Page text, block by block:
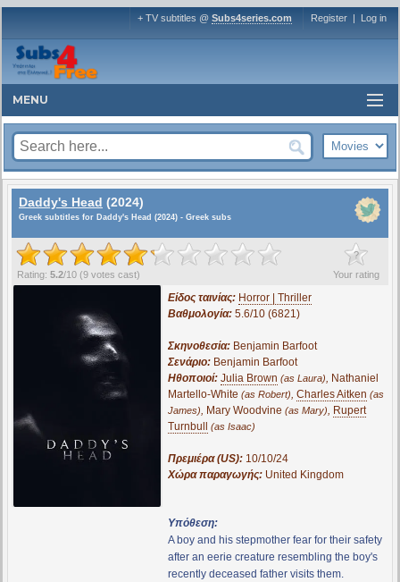
+ TV subtitles @ Subs4series.com Register | Log in
MENU
Daddy's Head (2024)
Greek subtitles for Daddy's Head (2024) - Greek subs
?
Your rating
Rating: 5.2/10 (9 votes cast)
Είδος ταινίας: Horror | Thriller
Βαθμολογία: 5.6/10 (6821)
Σκηνοθεσία: Benjamin Barfoot
Σενάριο: Benjamin Barfoot
Ηθοποιοί: Julia Brown (as Laura), Nathaniel
Martello-White (as Robert), Charles Aitken (as
James), Mary Woodvine (as Mary), Rupert
Turnbull
(as Isaac)
Πρεμιέρα (US): 10/10/24
Χώρα παραγωγής: United Kingdom
Υπόθεση:
A boy and his stepmother fear for their safety
after an eerie creature resembling the boy's
recently deceased father visits them.